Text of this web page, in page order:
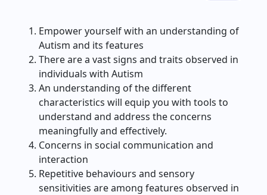
Empower yourself with an understanding of
Autism and its features
There are a vast signs and traits observed in
individuals with Autism
An understanding of the different
characteristics will equip you with tools to
understand and address the concerns
meaningfully and effectively.
Concerns in social communication and
interaction
Repetitive behaviours and sensory
sensitivities are among features observed in